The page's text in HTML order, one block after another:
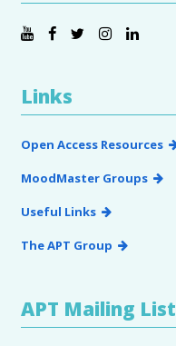
Links
Open Access Resources
MoodMaster Groups
Useful Links
The APT Group
APT Mailing List